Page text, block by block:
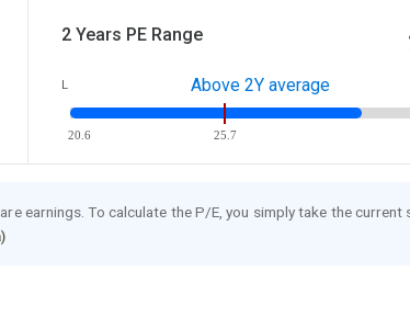
2 Years PE Range
L Above 2Y average
20.6 25.7
earnings. To calculate the P/E, you simply take the